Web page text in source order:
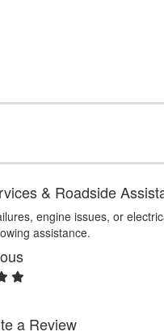
& Roadside
engine issues, or
assistance.
a Review